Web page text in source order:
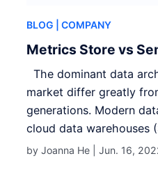
BLOG | COMPANY
Metrics Store vs
The dominant data
market differ greatly
generations. Modern
cloud data warehouses
by Joanna He |Jun. 16,